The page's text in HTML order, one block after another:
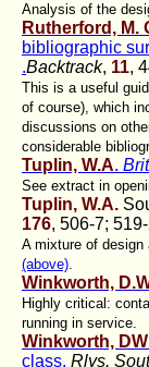
Analysis of the
Rutherford, M.
bibliographic
.Backtrack, 11,
This is a useful
of course), which
discussions on
considerable
Tuplin, W.A.
See extract in
Tuplin, W.A.
176, 506-7;
A mixture of design
(above).
Winkworth,
Highly critical:
running in service.
Winkworth, DW
class. Rlys.